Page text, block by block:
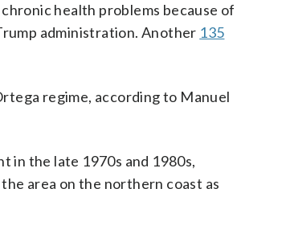
health problems because of
administration. Another 135
regime, according to Manuel
in the late 1970s and 1980s,
area on the northern coast as